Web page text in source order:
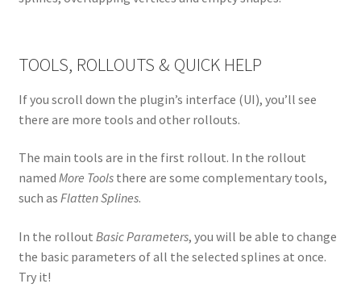
TOOLS, ROLLOUTS & QUICK HELP
If you scroll down the plugin’s interface (UI), you’ll see
there are more tools and other rollouts.
The main tools are in the first rollout. In the rollout
named More Toolsthere are some complementary tools,
such as Flatten Splines.
In the rollout Basic Parameters, you will be able to change
the basic parameters of all the selected splines at once.
Try it!